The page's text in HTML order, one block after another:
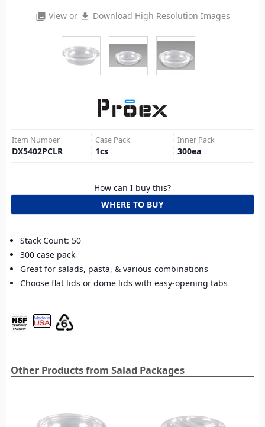
photo_library View or file_download Download High Resolution Images
Item Number
DX5402PCLR
Case Pack
1cs
Inner Pack
300ea
How can I buy this?
WHERE TO BUY
Stack Count: 50
300 case pack
Great for salads, pasta, & various combinations
Choose flat lids or dome lids with easy-opening tabs
Other Products from Salad Packages